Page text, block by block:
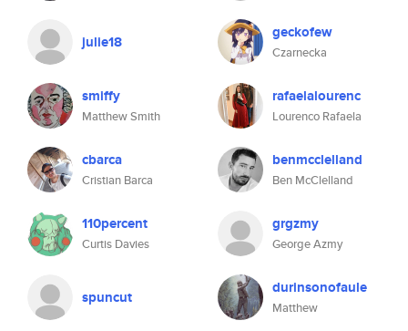
julie18 geckofew
Czarnecka
smiffy
Matthew Smith
rafaelalourenc
Lourenco Rafaela
cbarca
Cristian Barca
benmcclelland
Ben McClelland
110percent
Curtis Davies
grgzmy
George Azmy
spuncut durinsonofaule
Matthew